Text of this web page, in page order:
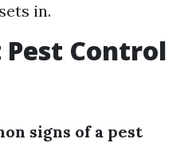
in.
Pest Control
signs of a pest